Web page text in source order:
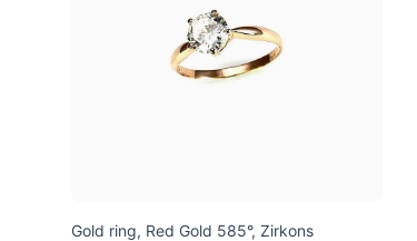
Gold ring, Red Gold 585°, Zirkons